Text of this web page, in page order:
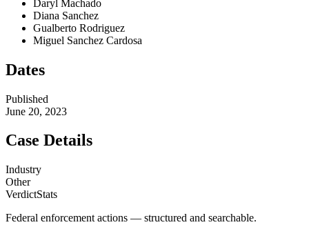
Daryl Machado
Diana Sanchez
Gualberto Rodriguez
Miguel Sanchez Cardosa
Dates
Published
June 20, 2023
Case Details
Industry
Other
VerdictStats
Federal enforcement actions — structured and searchable.